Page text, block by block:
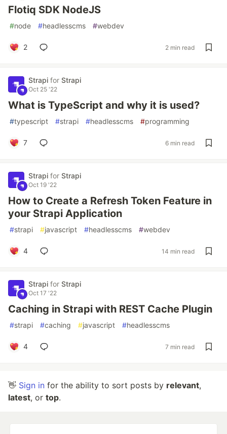
Flotiq SDK NodeJS
#node #headlesscms #webdev
2 2 min read
Strapi for Strapi
Oct 25 '22
What is TypeScript and why it is used?
#typescript #strapi #headlesscms #programming
7 6 min read
Strapi for Strapi
Oct 19 '22
How to Create a Refresh Token Feature in
your Strapi Application
#strapi #javascript #headlesscms #webdev
4 14 min read
Strapi for Strapi
Oct 17 '22
Caching in Strapi with REST Cache Plugin
#strapi #caching #javascript #headlesscms
4 7 min read
👋 Sign in for the ability to sort posts by relevant,
latest, or top.